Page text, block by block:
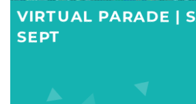
VIRTUAL PARADE |
SEPT